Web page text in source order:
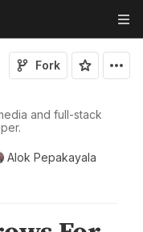
and full-stack
Fork
Alok Pepakayala